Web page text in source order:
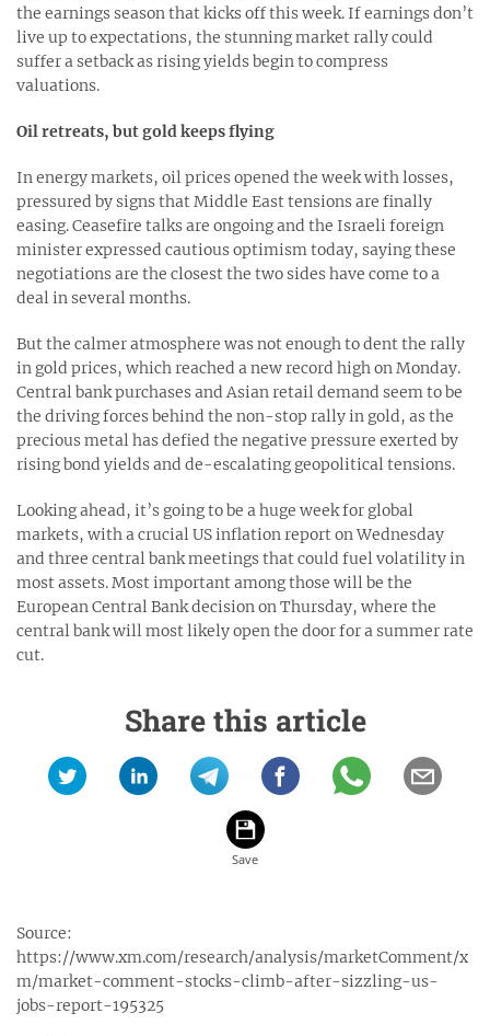
the earnings season that kicks off this week. If earnings don’t
live up to expectations, the stunning market rally could
suffer a setback as rising yields begin to compress
valuations.
Oil retreats, but gold keeps flying
In energy markets, oil prices opened the week with losses,
pressured by signs that Middle East tensions are finally
easing. Ceasefire talks are ongoing and the Israeli foreign
minister expressed cautious optimism today, saying these
negotiations are the closest the two sides have come to a
deal in several months.
But the calmer atmosphere was not enough to dent the rally
in gold prices, which reached a new record high on Monday.
Central bank purchases and Asian retail demand seem to be
the driving forces behind the non-stop rally in gold, as the
precious metal has defied the negative pressure exerted by
rising bond yields and de-escalating geopolitical tensions.
Looking ahead, it’s going to be a huge week for global
markets, with a crucial US inflation report on Wednesday
and three central bank meetings that could fuel volatility in
most assets. Most important among those will be the
European Central Bank decision on Thursday, where the
central bank will most likely open the door for a summer rate
cut.
Share this article
Source:
https://www.xm.com/research/analysis/marketComment/x
m/market-comment-stocks-climb-after-sizzling-us-
jobs-report-195325